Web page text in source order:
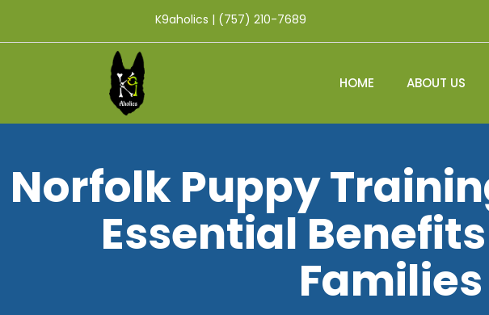
K9aholics | (757) 210-7689
HOME ABOUT US
Norfolk Puppy
Essential
Families